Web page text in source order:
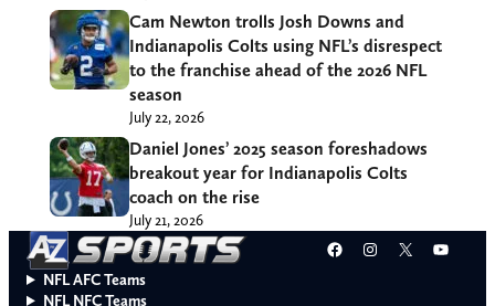
Cam Newton trolls Josh Downs and
Indianapolis Colts using NFL’s disrespect
to the franchise ahead of the 2026 NFL
season
July 22, 2026
Daniel Jones’ 2025 season foreshadows
breakout year for Indianapolis Colts
coach on the rise
July 21, 2026
Facebook
Instagram
X
NFL AFC Teams
NFL NFC Teams